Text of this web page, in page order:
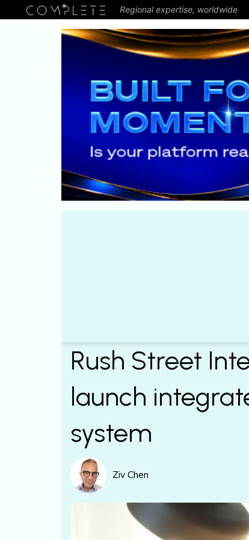
Regional expertise, worldwide
Rush Street
launch
system
Ziv Chen